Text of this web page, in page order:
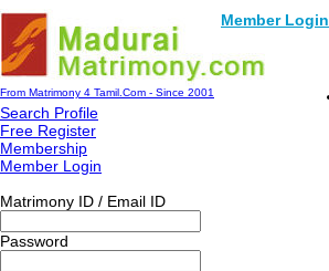
Member Login
From Matrimony 4 Tamil.Com - Since 2001
Search Profile
Free Register
Membership
Member Login
Matrimony ID / Email ID
Password